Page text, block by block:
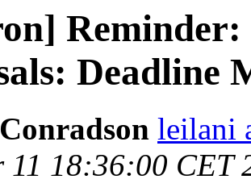
Deadline
leilani
11 18:36:00 CET